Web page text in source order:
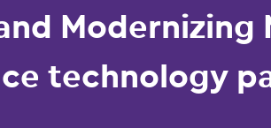
Modernizing
technology